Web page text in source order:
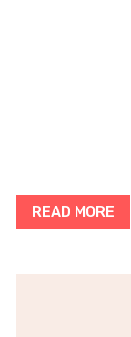
READ MORE